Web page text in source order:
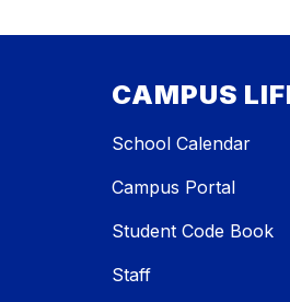
CAMPUS
School Calendar
Campus Portal
Student Code Book
Staff